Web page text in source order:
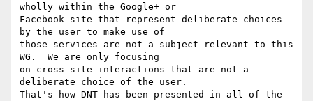
wholly within the Google+ or
Facebook site that represent deliberate choices
by the user to make use of
those services are not a subject relevant to this
WG.  We are only focusing
on cross-site interactions that are not a
deliberate choice of the user.
That's how DNT has been presented in all of the